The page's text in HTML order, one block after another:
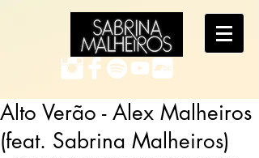
Alto Verão - Alex Malheiros
(feat. Sabrina Malheiros)